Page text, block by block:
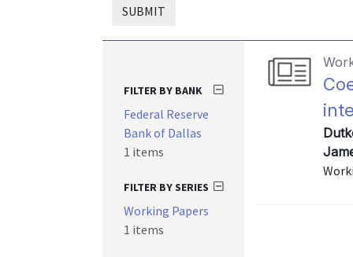
SUBMIT
FILTER BY BANK
Federal Reserve
Bank of Dallas
1 items
FILTER BY SERIES
Working Papers
1 items